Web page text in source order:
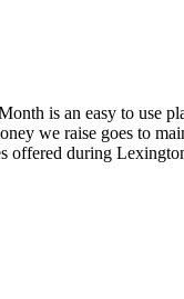
is an easy to use
we raise goes to
offered during